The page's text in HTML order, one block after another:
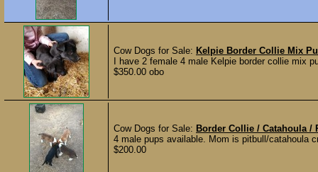
Cow Dogs for Sale: Kelpie Border Collie Mix
I have 2 female 4 male Kelpie border collie mix
$350.00 obo
Cow Dogs for Sale: Border Collie / Catahoula /
4 male pups available. Mom is pitbull/catahoula
$200.00